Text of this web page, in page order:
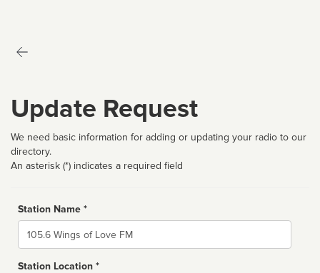
Update Request
We need basic information for adding or updating your radio to our
directory.
An asterisk (*) indicates a required field
Station Name *
Name
Station Location *